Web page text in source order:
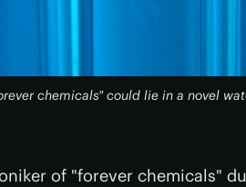
chemicals" could lie in a novel
of "forever chemicals"